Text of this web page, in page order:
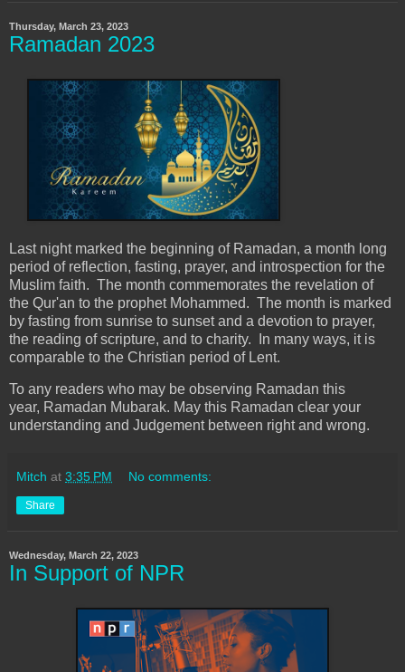
Thursday, March 23, 2023
Ramadan 2023
Last night marked the beginning of Ramadan, a month long
period of reflection, fasting, prayer, and introspection for the
Muslim faith. The month commemorates the revelation of
the Qur'an to the prophet Mohammed. The month is marked
by fasting from sunrise to sunset and a devotion to prayer,
the reading of scripture, and to charity. In many ways, it is
comparable to the Christian period of Lent.
To any readers who may be observing Ramadan this
year, Ramadan Mubarak. May this Ramadan clear your
understanding and Judgement between right and wrong.
Mitch at 3:35 PM No comments:
Share
Wednesday, March 22, 2023
In Support of NPR